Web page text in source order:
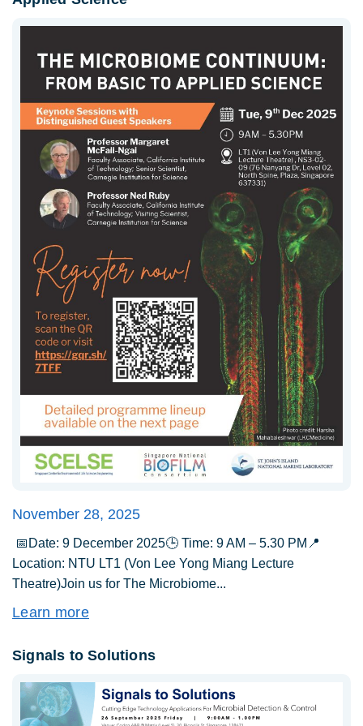
November 28, 2025
📅Date: 9 December 2025🕒 Time: 9 AM – 5.30 PM📍
Location: NTU LT1 (Von Lee Yong Miang Lecture
Theatre)Join us for The Microbiome...
Learn more
Signals to Solutions